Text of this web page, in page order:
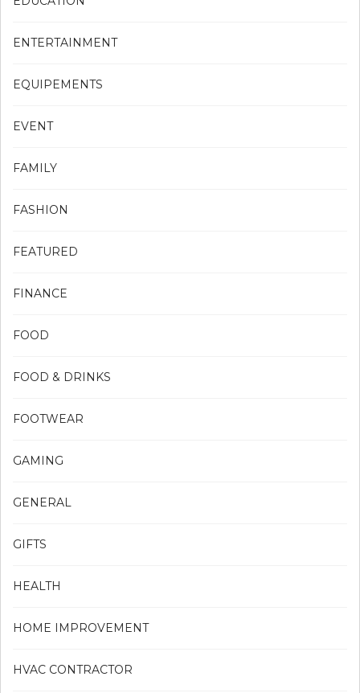
ENTERTAINMENT
EQUIPEMENTS
EVENT
FAMILY
FASHION
FEATURED
FINANCE
FOOD
FOOD & DRINKS
FOOTWEAR
GAMING
GENERAL
GIFTS
HEALTH
HOME IMPROVEMENT
HVAC CONTRACTOR